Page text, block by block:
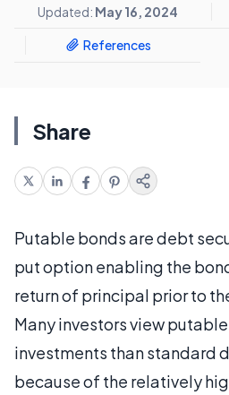
Updated: May 16, 2024
References
Share
Putable bonds are debt
put option enabling the
return of principal prior to
Many investors view
investments than standard
because of the relatively